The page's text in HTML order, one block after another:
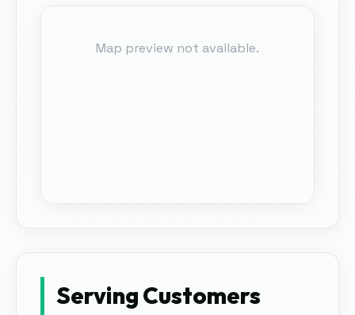
Map preview not available.
Serving Customers